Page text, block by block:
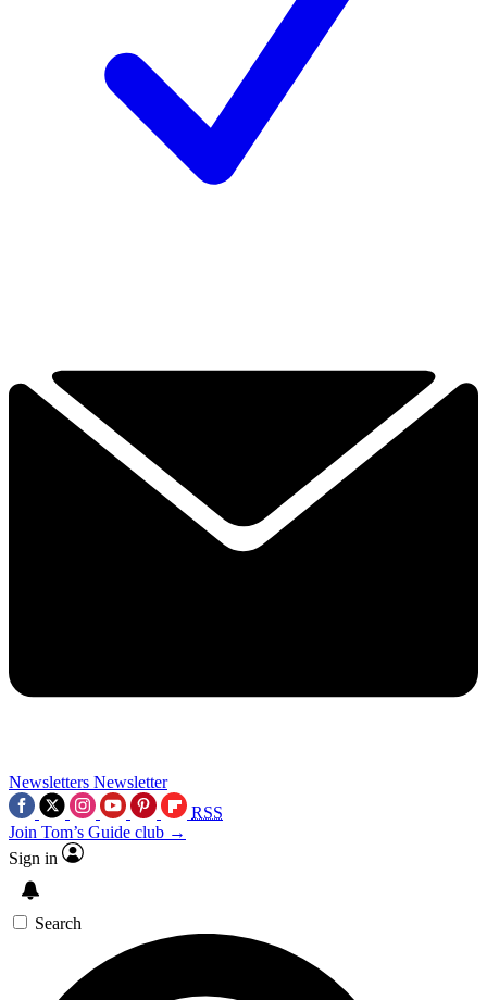
Newsletters Newsletter
RSS
Join Tom’s Guide club →
Sign in
Search